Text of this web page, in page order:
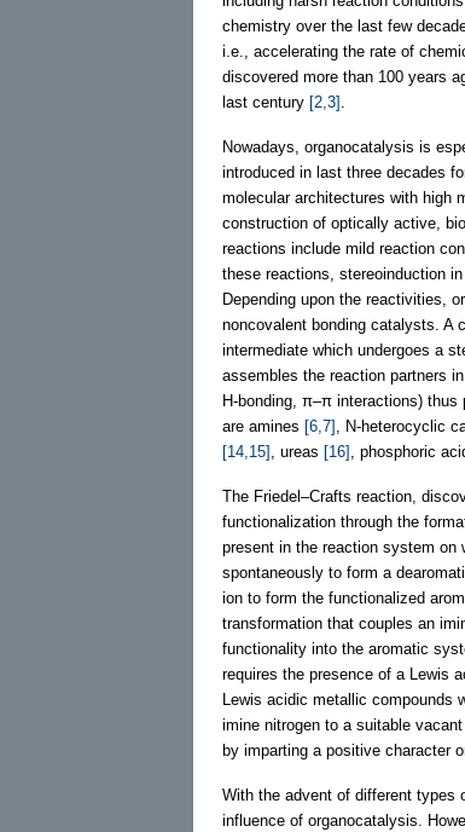
chemistry over the last few
i.e., accelerating the rate of
discovered more than 100 years
last century [2,3]
Nowadays, organocatalysis is
introduced in last three decades
molecular architectures with high
construction of optically active,
reactions include mild reaction
these reactions, stereoinduction
Depending upon the reactivities,
noncovalent bonding catalysts. A
intermediate which undergoes a
assembles the reaction partners
H-bonding, π–π interactions)
are amines [6,7] , N-heterocyclic
[14,15]
, ureas [16] , phosphoric
The Friedel–Crafts reaction,
functionalization through the
present in the reaction system
spontaneously to form a
ion to form the functionalized
transformation that couples an
functionality into the aromatic
requires the presence of a Lewis
Lewis acidic metallic
imine nitrogen to a suitable
by imparting a positive character
With the advent of different types
influence of organocatalysis.